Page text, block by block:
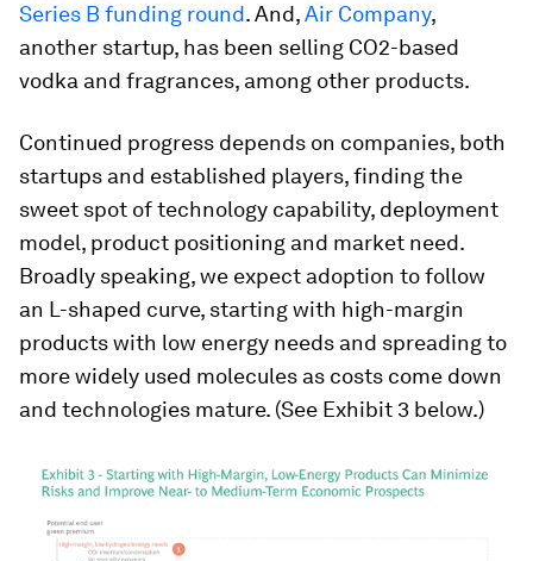
Series B funding round. And,Air Company,
another startup, has been selling CO2-based
vodka and fragrances, among other products.
Continued progress depends on companies, both
startups and established players, finding the
sweet spot of technology capability, deployment
model, product positioning and market need.
Broadly speaking, we expect adoption to follow
an L-shaped curve, starting with high-margin
products with low energy needs and spreading to
more widely used molecules as costs come down
and technologies mature. (See Exhibit 3 below.)